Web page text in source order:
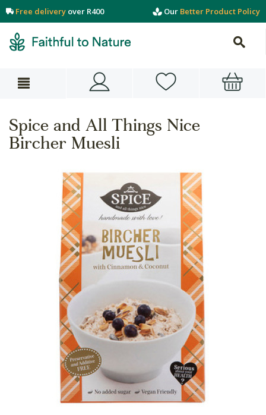
Free delivery over R400 Our Better Product Policy
Spice and All Things Nice
Bircher Muesli